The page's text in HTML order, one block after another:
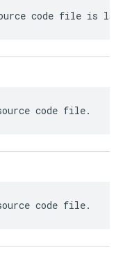
code file is last
code file.
code file.